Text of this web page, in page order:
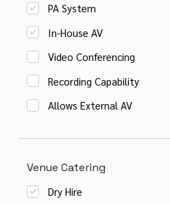
PA System
In-House AV
Video Conferencing
Recording Capability
Allows External AV
Venue Catering
Dry Hire